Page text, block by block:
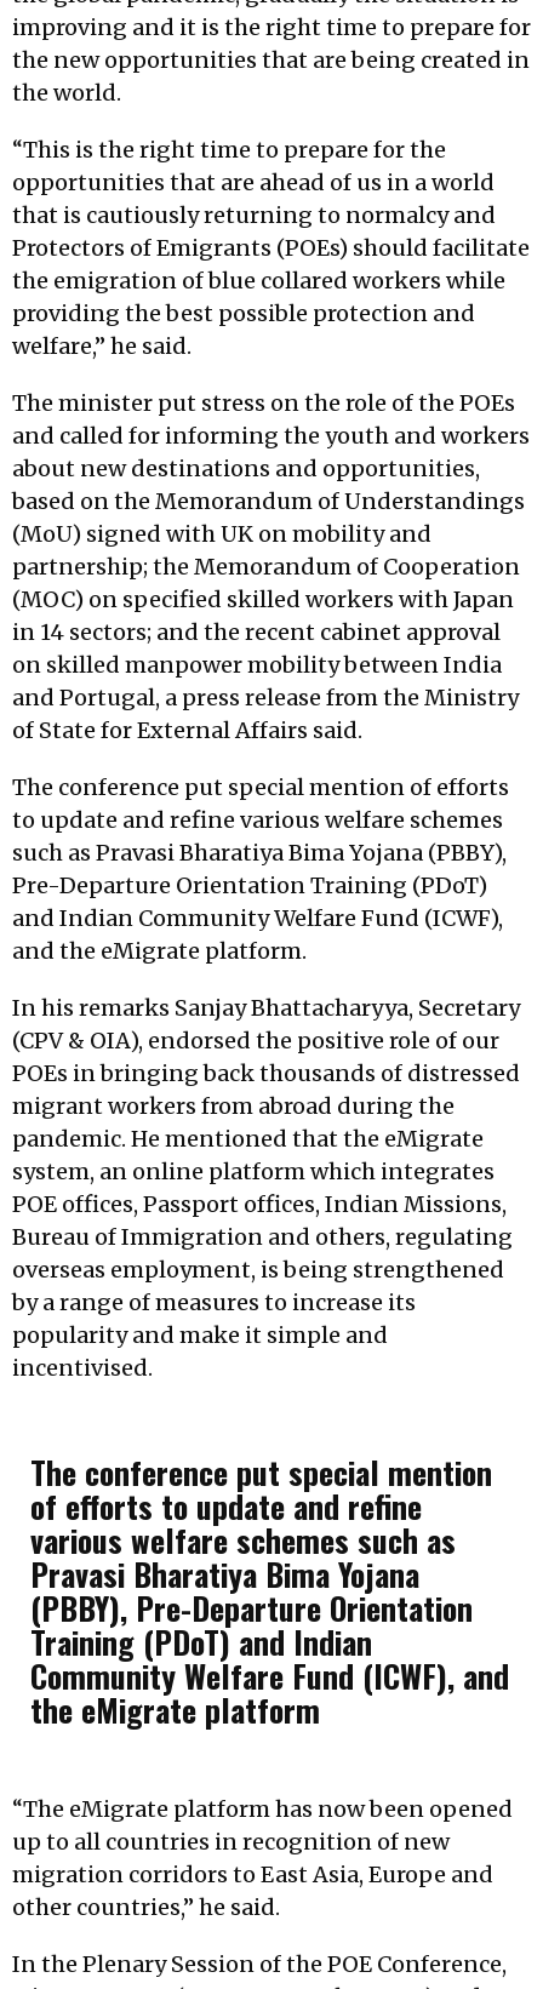
improving and it is the right time to prepare for
the new opportunities that are being created in
the world.
“This is the right time to prepare for the
opportunities that are ahead of us in a world
that is cautiously returning to normalcy and
Protectors of Emigrants (POEs) should facilitate
the emigration of blue collared workers while
providing the best possible protection and
welfare,” he said.
The minister put stress on the role of the POEs
and called for informing the youth and workers
about new destinations and opportunities,
based on the Memorandum of Understandings
(MoU) signed with UK on mobility and
partnership; the Memorandum of Cooperation
(MOC) on specified skilled workers with Japan
in 14 sectors; and the recent cabinet approval
on skilled manpower mobility between India
and Portugal, a press release from the Ministry
of State for External Affairs said.
The conference put special mention of efforts
to update and refine various welfare schemes
such as Pravasi Bharatiya Bima Yojana (PBBY),
Pre-Departure Orientation Training (PDoT)
and Indian Community Welfare Fund (ICWF),
and the eMigrate platform.
In his remarks Sanjay Bhattacharyya, Secretary
(CPV & OIA), endorsed the positive role of our
POEs in bringing back thousands of distressed
migrant workers from abroad during the
pandemic. He mentioned that the eMigrate
system, an online platform which integrates
POE offices, Passport offices, Indian Missions,
Bureau of Immigration and others, regulating
overseas employment, is being strengthened
by a range of measures to increase its
popularity and make it simple and
incentivised.
The conference put special mention
of efforts to update and refine
various welfare schemes such as
Pravasi Bharatiya Bima Yojana
(PBBY), Pre-Departure Orientation
Training (PDoT) and Indian
Community Welfare Fund (ICWF), and
the eMigrate platform
“The eMigrate platform has now been opened
up to all countries in recognition of new
migration corridors to East Asia, Europe and
other countries,” he said.
In the Plenary Session of the POE Conference,